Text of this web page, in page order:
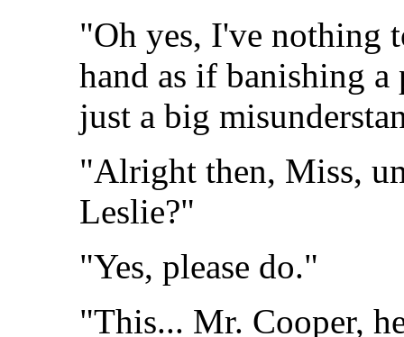
"Oh yes, I've nothing
hand as if banishing
just a big
"Alright then, Miss,
Leslie?"
"Yes, please do."
"This... Mr. Cooper,